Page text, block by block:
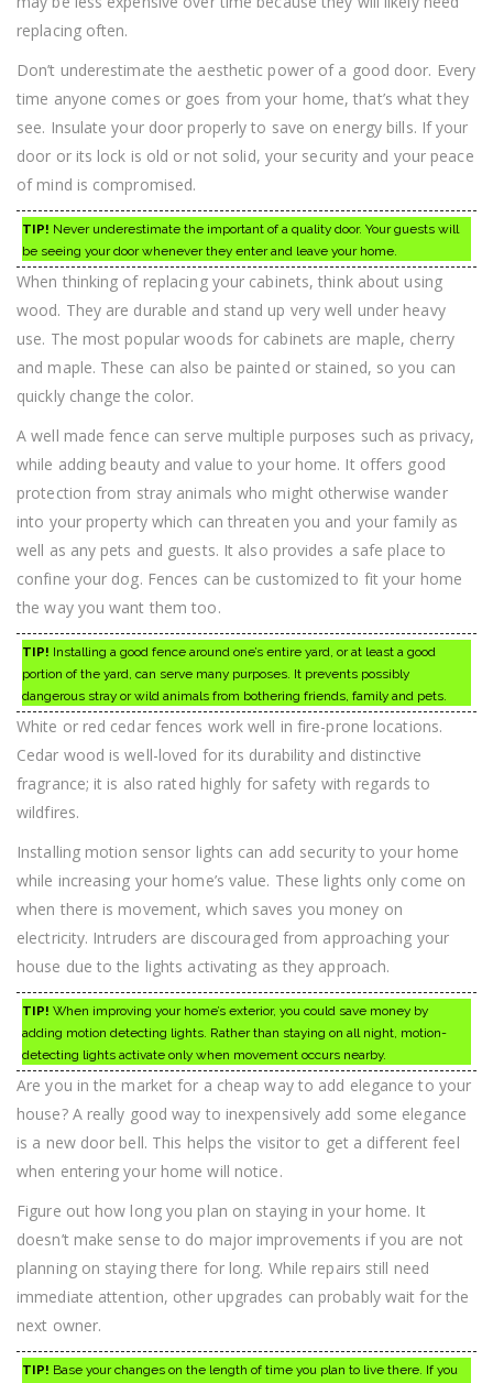
replacing often.
Don’t underestimate the aesthetic power of a good door. Every
time anyone comes or goes from your home, that’s what they
see. Insulate your door properly to save on energy bills. If your
door or its lock is old or not solid, your security and your peace
of mind is compromised.
TIP! Never underestimate the important of a quality door. Your guests will
be seeing your door whenever they enter and leave your home.
When thinking of replacing your cabinets, think about using
wood. They are durable and stand up very well under heavy
use. The most popular woods for cabinets are maple, cherry
and maple. These can also be painted or stained, so you can
quickly change the color.
A well made fence can serve multiple purposes such as privacy,
while adding beauty and value to your home. It offers good
protection from stray animals who might otherwise wander
into your property which can threaten you and your family as
well as any pets and guests. It also provides a safe place to
confine your dog. Fences can be customized to fit your home
the way you want them too.
TIP! Installing a good fence around one’s entire yard, or at least a good
portion of the yard, can serve many purposes. It prevents possibly
dangerous stray or wild animals from bothering friends, family and pets.
White or red cedar fences work well in fire-prone locations.
Cedar wood is well-loved for its durability and distinctive
fragrance; it is also rated highly for safety with regards to
wildfires.
Installing motion sensor lights can add security to your home
while increasing your home’s value. These lights only come on
when there is movement, which saves you money on
electricity. Intruders are discouraged from approaching your
house due to the lights activating as they approach.
TIP! When improving your home’s exterior, you could save money by
adding motion detecting lights. Rather than staying on all night, motion-
detecting lights activate only when movement occurs nearby.
Are you in the market for a cheap way to add elegance to your
house? A really good way to inexpensively add some elegance
is a new door bell. This helps the visitor to get a different feel
when entering your home will notice.
Figure out how long you plan on staying in your home. It
doesn’t make sense to do major improvements if you are not
planning on staying there for long. While repairs still need
immediate attention, other upgrades can probably wait for the
next owner.
TIP! Base your changes on the length of time you plan to live there. If you